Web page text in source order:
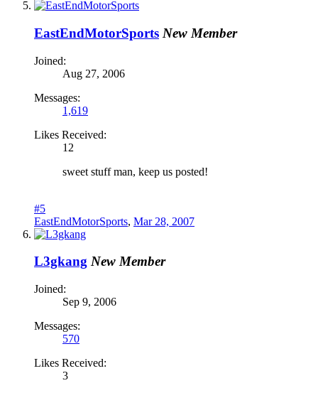
EastEndMotorSports New Member
Joined:
Aug 27, 2006
Messages:
1,619
Likes Received:
12
sweet stuff man, keep us posted!
#5
EastEndMotorSports, Mar 28, 2007
L3gkang New Member
Joined:
Sep 9, 2006
Messages:
570
Likes Received:
3